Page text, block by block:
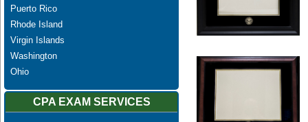
Puerto Rico
Rhode Island
Virgin Islands
Washington
Ohio
CPA EXAM SERVICES